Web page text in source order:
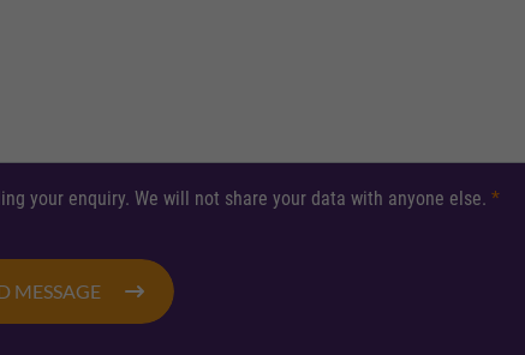
your enquiry. We will not share your data with anyone else. *
MESSAGE